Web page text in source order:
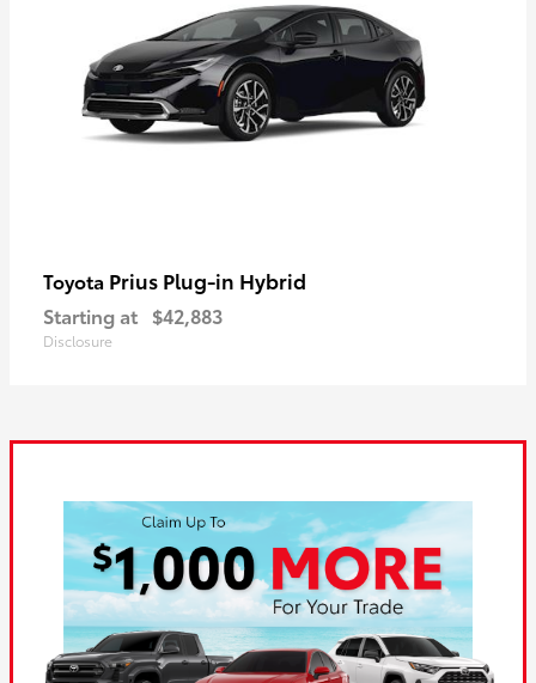
Toyota Prius Plug-in Hybrid
Starting at $42,883
Disclosure